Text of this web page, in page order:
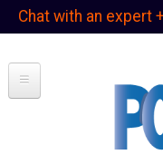
SkipChat with an expert